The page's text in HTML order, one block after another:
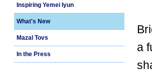
Inspiring Yemei Iyun
What's New
Mazal Tovs
In the Press
a